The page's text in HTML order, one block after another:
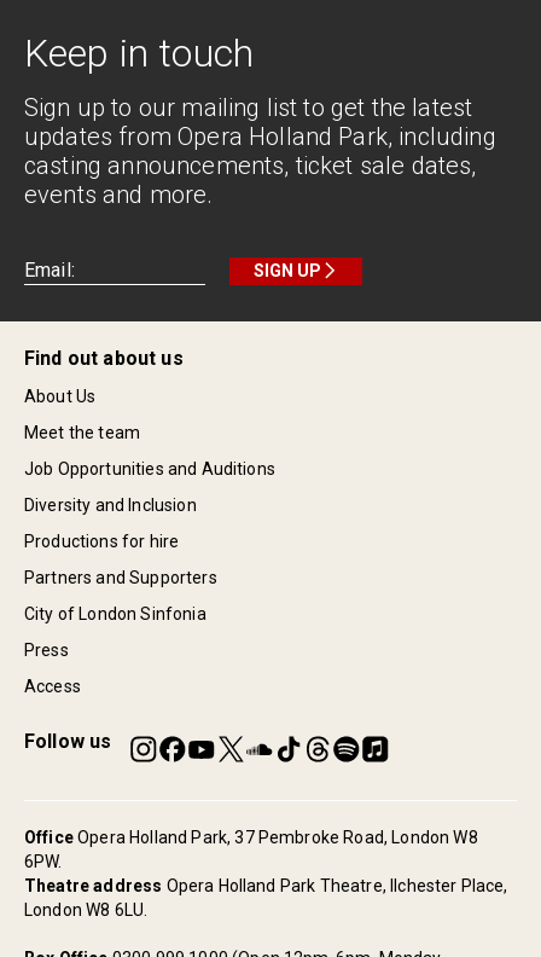
Keep in touch
Sign up to our mailing list to get the latest
updates from Opera Holland Park, including
casting announcements, ticket sale dates,
events and more.
SIGN UP
Find out about us
About Us
Meet the team
Job Opportunities and Auditions
Diversity and Inclusion
Productions for hire
Partners and Supporters
City of London Sinfonia
Press
Access
Follow us
OfficeOpera Holland Park, 37 Pembroke Road, London W8
6PW.
Theatre address Opera Holland Park Theatre, Ilchester Place,
London W8 6LU.